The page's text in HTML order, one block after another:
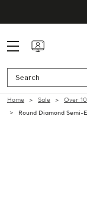
Home Sale Over
Round Diamond